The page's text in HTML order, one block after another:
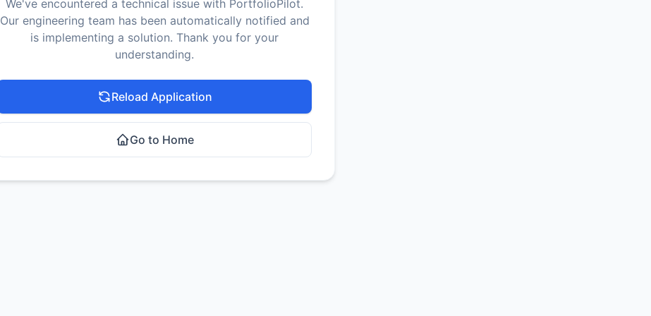
We've encountered a technical issue with PortfolioPilot.
Our engineering team has been automatically notified and
is implementing a solution. Thank you for your
understanding.
Reload Application
Go to Home